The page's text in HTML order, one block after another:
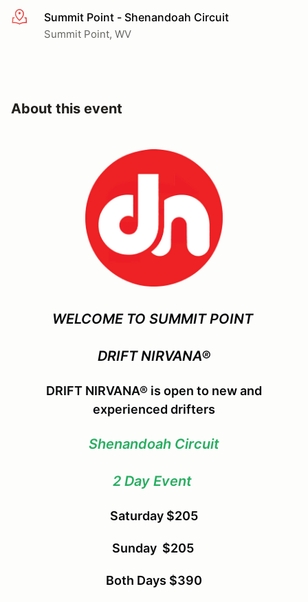
More infoSummit Point - Shenandoah Circuit
Summit Point, WV
About this event
WELCOME TO SUMMIT POINT
DRIFT NIRVANA®
DRIFT NIRVANA® is open to new and
experienced drifters
Shenandoah Circuit
2 Day Event
Saturday $205
Sunday $205
Both Days $390